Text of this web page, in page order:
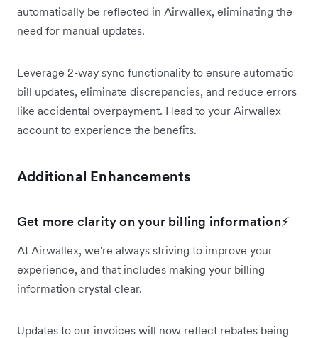
automatically be reflected in Airwallex, eliminating the
need for manual updates.
Leverage 2-way sync functionality to ensure automatic
bill updates, eliminate discrepancies, and reduce errors
like accidental overpayment. Head to your Airwallex
account to experience the benefits.
Additional Enhancements
Get more clarity on your billing information⚡
At Airwallex, we're always striving to improve your
experience, and that includes making your billing
information crystal clear.
Updates to our invoices will now reflect rebates being